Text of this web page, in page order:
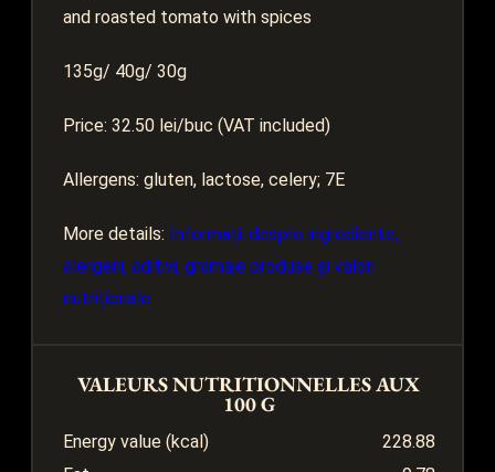
and roasted tomato with spices
135g/ 40g/ 30g
Price: 32.50 lei/buc (VAT included)
Allergens: gluten, lactose, celery; 7E
More details: Informații despre ingrediente,
alergeni, aditivi, gramaje produse și valori
nutriționale
VALEURS NUTRITIONNELLES AUX
100 G
Energy value (kcal)
228.88